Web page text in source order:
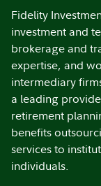
Fidelity
investment and
brokerage and
expertise, and
intermediary
a leading
retirement
benefits
services to
individuals.